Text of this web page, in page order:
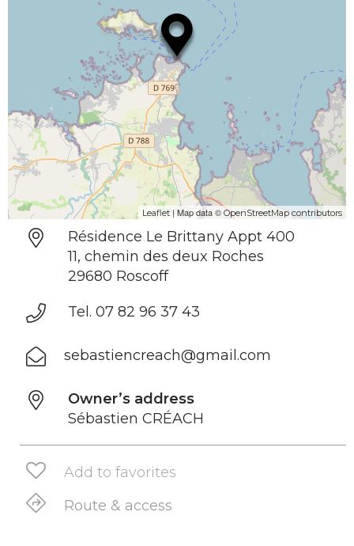
Leaflet | Map data © OpenStreetMap contributors
Résidence Le Brittany Appt 400
11, chemin des deux Roches
29680 Roscoff
Tel. 07 82 96 37 43
sebastiencreach@gmail.com
Owner’s address
Sébastien CRÉACH
Add to favorites
Route & access